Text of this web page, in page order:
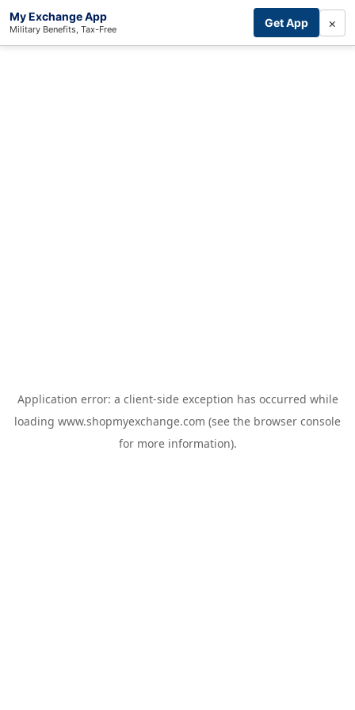
My Exchange App
Military Benefits, Tax-Free Get App ×
Application error: a client-side exception has occurred while
loading www.shopmyexchange.com (see the browser console
for more information).